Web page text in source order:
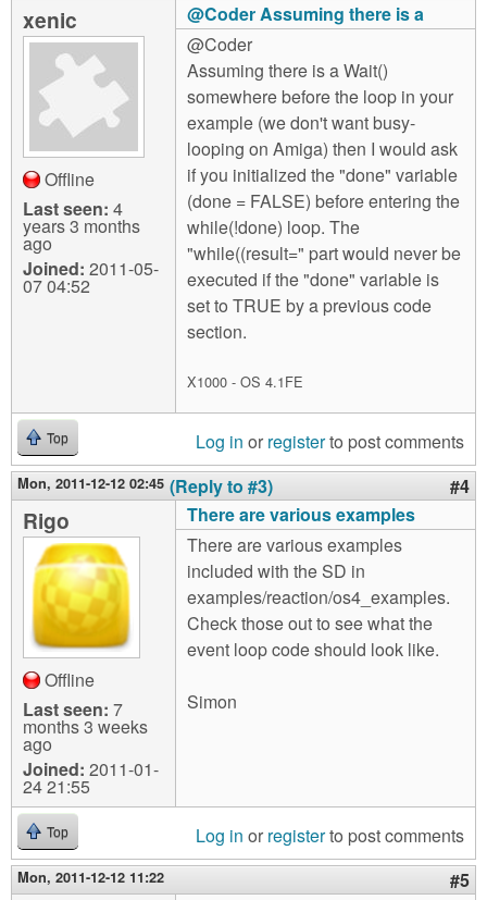
xenic
Offline
Last seen: 4
years 3 months
ago
Joined: 2011-05-
07 04:52
@Coder Assuming there is a
@Coder
Assuming there is a Wait()
somewhere before the loop in your
example (we don't want busy-
looping on Amiga) then I would ask
if you initialized the "done" variable
(done = FALSE) before entering the
while(!done) loop. The
"while((result=" part would never be
executed if the "done" variable is
set to TRUE by a previous code
section.
X1000 - OS 4.1FE
Top Log in or registerto post comments
Mon, 2011-12-12 02:45 (Reply to #3) #4
Rigo
Offline
Last seen: 7
months 3 weeks
ago
Joined: 2011-01-
24 21:55
There are various examples
There are various examples
included with the SD in
examples/reaction/os4_examples.
Check those out to see what the
event loop code should look like.
Simon
Top Log in or registerto post comments
Mon, 2011-12-12 11:22 #5